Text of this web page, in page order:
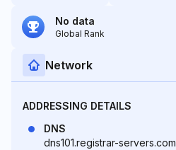
No data
Global Rank
Network
ADDRESSING DETAILS
DNS
dns101.registrar-servers.com